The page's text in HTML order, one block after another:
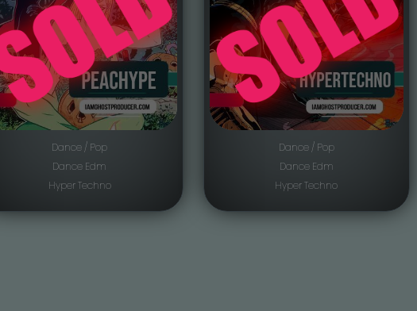
Dance / Pop
Dance Edm
Hyper Techno
Dance / Pop
Dance Edm
Hyper Techno